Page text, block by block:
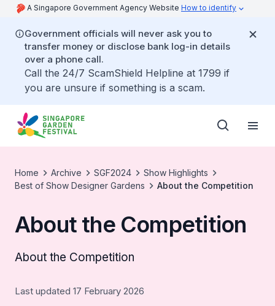
A Singapore Government Agency Website How to identify
Government officials will never ask you to
transfer money or disclose bank log-in details
over a phone call.
Call the 24/7 ScamShield Helpline at 1799 if
you are unsure if something is a scam.
Home Archive SGF2024
Show Highlights
Best of Show Designer Gardens
About the Competition
About the Competition
About the Competition
Last updated 17 February 2026